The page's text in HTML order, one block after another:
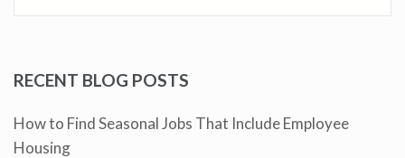
RECENT BLOG POSTS
How to Find Seasonal Jobs That Include Employee
Housing